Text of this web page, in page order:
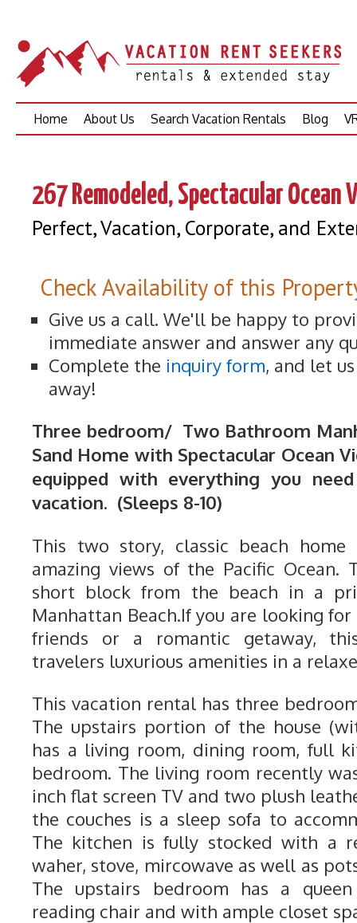
Skip
Home About Us Search Vacation Rentals Blog
267 Remodeled, Spectacular Ocean
Perfect, Vacation, Corporate, and
Check Availability of this
Give us a call. We'll be happy to
immediate answer and answer any
Complete the inquiry form, and let
away!
Three bedroom/ Two Bathroom
Sand Home with Spectacular Ocean
equipped with everything you
vacation. (Sleeps 8-10)
This two story, classic beach
amazing views of the Pacific Ocean.
short block from the beach in a
Manhattan Beach.If you are looking
friends or a romantic getaway,
travelers luxurious amenities in a
This vacation rental has three
The upstairs portion of the house
has a living room, dining room, full
bedroom. The living room recently
inch flat screen TV and two plush
the couches is a sleep sofa to
The kitchen is fully stocked with a
waher, stove, mircowave as well as
The upstairs bedroom has a
reading chair and with ample closet